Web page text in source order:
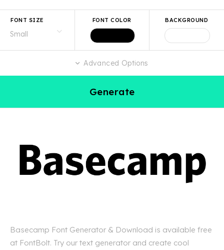
FONT SIZE FONT COLOR BACKGROUND
Advanced Options
Generate
Basecamp Font Generator & Download is available free
at FontBolt. Try our text generator and create cool